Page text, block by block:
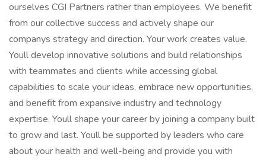
ourselves CGI Partners rather than employees. We benefit
from our collective success and actively shape our
companys strategy and direction. Your work creates value.
Youll develop innovative solutions and build relationships
with teammates and clients while accessing global
capabilities to scale your ideas, embrace new opportunities,
and benefit from expansive industry and technology
expertise. Youll shape your career by joining a company built
to grow and last. Youll be supported by leaders who care
about your health and well-being and provide you with